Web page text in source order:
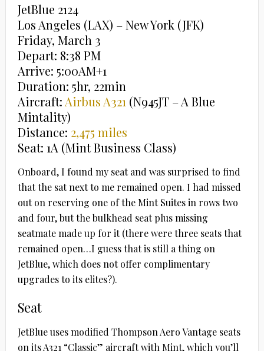
JetBlue 2124
Los Angeles (LAX) – New York (JFK)
Friday, March 3
Depart: 8:38 PM
Arrive: 5:00AM+1
Duration: 5hr, 22min
Aircraft: Airbus A321 (N945JT – A Blue
Mintality)
Distance: 2,475 miles
Seat: 1A (Mint Business Class)
Onboard, I found my seat and was surprised to find
that the sat next to me remained open. I had missed
out on reserving one of the Mint Suites in rows two
and four, but the bulkhead seat plus missing
seatmate made up for it (there were three seats that
remained open…I guess that is still a thing on
JetBlue, which does not offer complimentary
upgrades to its elites?).
Seat
JetBlue uses modified Thompson Aero Vantage seats
on its A321 “Classic” aircraft with Mint, which you’ll